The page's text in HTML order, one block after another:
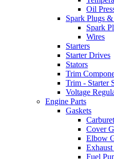
Oil
Spark Plugs
Spark
Wires
Starters
Starter Drives
Stators
Trim
Trim - Starter
Voltage
Engine Parts
Gaskets
Cover
Elbow
Fuel